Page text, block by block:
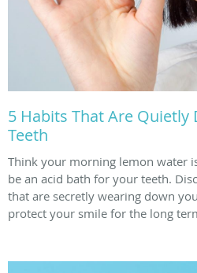
5 Habits That Are Quietly
Teeth
Think your morning lemon water
be an acid bath for your teeth.
that are secretly wearing down
protect your smile for the long